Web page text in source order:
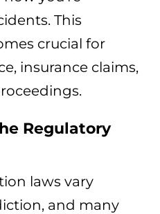
This
crucial for
insurance claims,
Regulatory
laws vary
and many